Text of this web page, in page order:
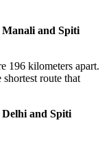
and Spiti
kilometers apart.
route that
and Spiti